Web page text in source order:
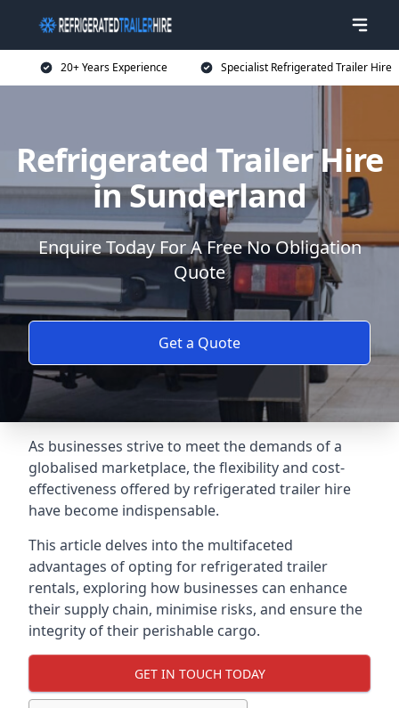
20+ Years Experience Specialist Refrigerated Trailer Hire
Refrigerated Trailer Hire
in Sunderland
Enquire Today For A Free No Obligation
Quote
Get a Quote
As businesses strive to meet the demands of a
globalised marketplace, the flexibility and cost-
effectiveness offered by refrigerated trailer hire
have become indispensable.
This article delves into the multifaceted
advantages of opting for refrigerated trailer
rentals, exploring how businesses can enhance
their supply chain, minimise risks, and ensure the
integrity of their perishable cargo.
GET IN TOUCH TODAY